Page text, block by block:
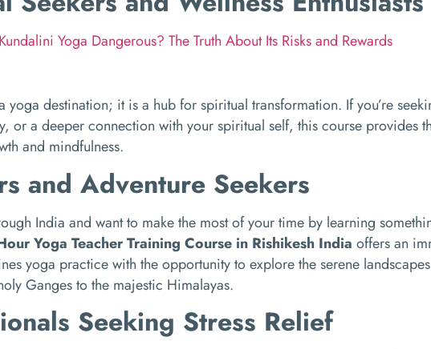
Yoga Dangerous? The Truth About Its Risks and Rewards
yoga destination; it is a hub for spiritual transformation. If you’re
or a deeper connection with your spiritual self, this course provides
and mindfulness.
and Adventure Seekers
India and want to make the most of your time by learning
Yoga Teacher Training Course in Rishikesh India offers an
yoga practice with the opportunity to explore the serene
Ganges to the majestic Himalayas.
Seeking Stress Relief